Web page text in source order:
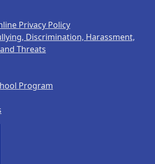
Privacy Policy
Discrimination, Harassment,
Threats
Program